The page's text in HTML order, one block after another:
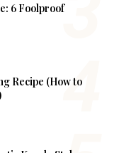
6 Foolproof
Recipe (How to